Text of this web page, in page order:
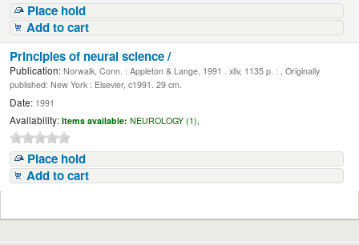
Place hold
Add to cart
Principles of neural science /
Publication: Norwalk, Conn. : Appleton & Lange, 1991 . xliv, 1135 p. : , Originally
published: New York : Elsevier, c1991. 29 cm.
Date: 1991
Availability: Items available: NEUROLOGY (1),
Place hold
Add to cart